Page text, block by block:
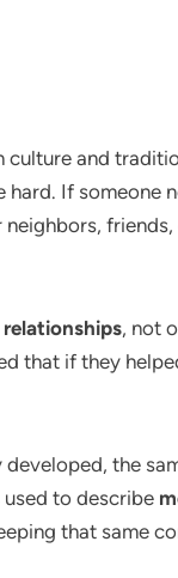
culture and
If someone
, not
that if they
the
to describe
that same